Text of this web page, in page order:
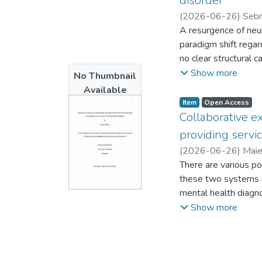
No Thumbnail
Available
(2026-06-26)
Metropolitan
A resurgence of
paradigm shift
no clear structural
partially in attempt
paradigm shift. I
understand and
beyond biomedical
I conducted semi-
creation process
research that calls
recognizes, like the
disability, far
paradigm shift
embodied
practices as a
Show more
Item type:
Item, Access status:
Open Access
Collaborative
providing
(2026-06-26)
There are various
these two systems
mental health
children in care and
workers in
systems. Twelve
Show more